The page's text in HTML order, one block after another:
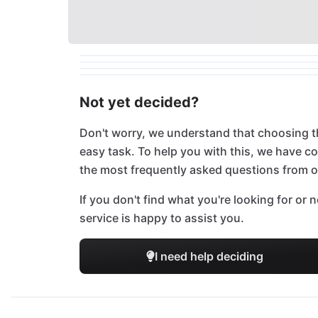
Not yet decided?
Don't worry, we understand that choosing
easy task. To help you with this, we have
the most frequently asked questions from
If you don't find what you're looking for or
service is happy to assist you.
I need help deciding